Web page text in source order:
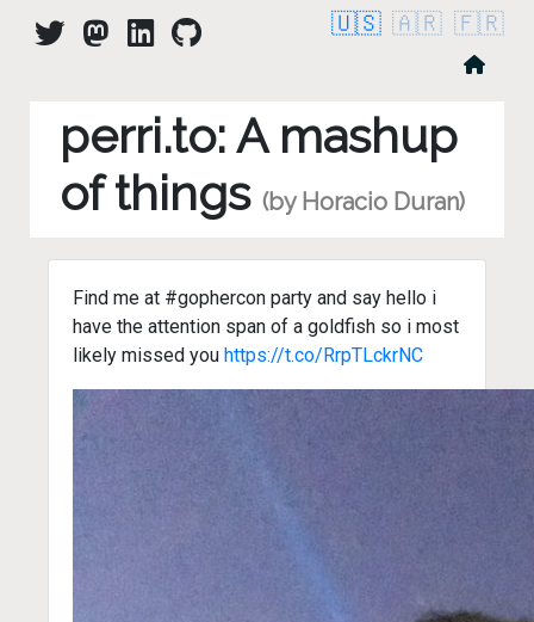
🇺🇸 🇦🇷 🇫🇷
perri.to: A mashup
of things (by Horacio Duran)
Find me at #gophercon party and say hello i
have the attention span of a goldfish so i most
likely missed you https://t.co/RrpTLckrNC